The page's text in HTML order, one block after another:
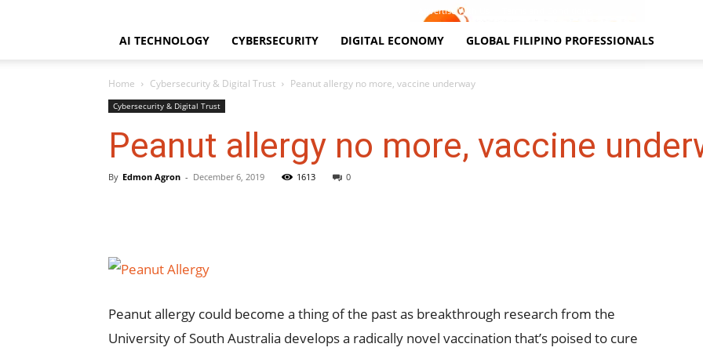
Advertise With Us
AI TECHNOLOGY CYBERSECURITY DIGITAL ECONOMY GLOBAL FILIPINO PROFESSIONALS
Home Cybersecurity & Digital Trust Peanut allergy no more, vaccine underway
Cybersecurity & Digital Trust
Peanut allergy no more, vaccine
By Edmon Agron - December 6, 2019 1613 0
Peanut allergy could become a thing of the past as breakthrough research from the
University of South Australia develops a radically novel vaccination that’s poised to cure